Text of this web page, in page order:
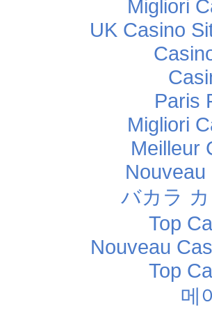
Migliori
UK Casino
Paris
Migliori
Meilleur
バカラ
Top
Nouveau
Top
메